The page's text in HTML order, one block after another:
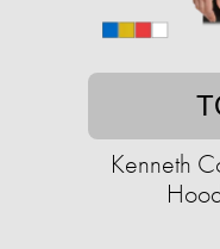
Kenneth